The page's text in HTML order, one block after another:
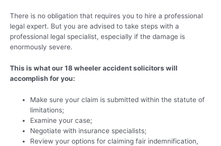
There is no obligation that requires you to hire a professional
legal expert. But you are advised to take steps with a
professional legal specialist, especially if the damage is
enormously severe.
This is what our 18 wheeler accident solicitors will
accomplish for you:
Make sure your claim is submitted within the statute of
limitations;
Examine your case;
Negotiate with insurance specialists;
Review your options for claiming fair indemnification,